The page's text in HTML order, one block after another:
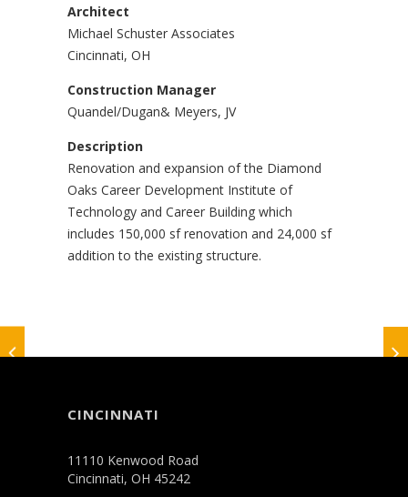
Architect
Michael Schuster Associates
Cincinnati, OH
Construction Manager
Quandel/Dugan& Meyers, JV
Description
Renovation and expansion of the Diamond
Oaks Career Development Institute of
Technology and Career Building which
includes 150,000 sf renovation and 24,000 sf
addition to the existing structure.
CINCINNATI
11110 Kenwood Road
Cincinnati, OH 45242